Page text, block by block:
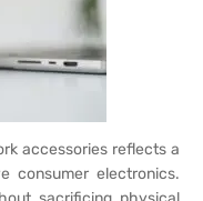
accessories reflects a
consumer electronics.